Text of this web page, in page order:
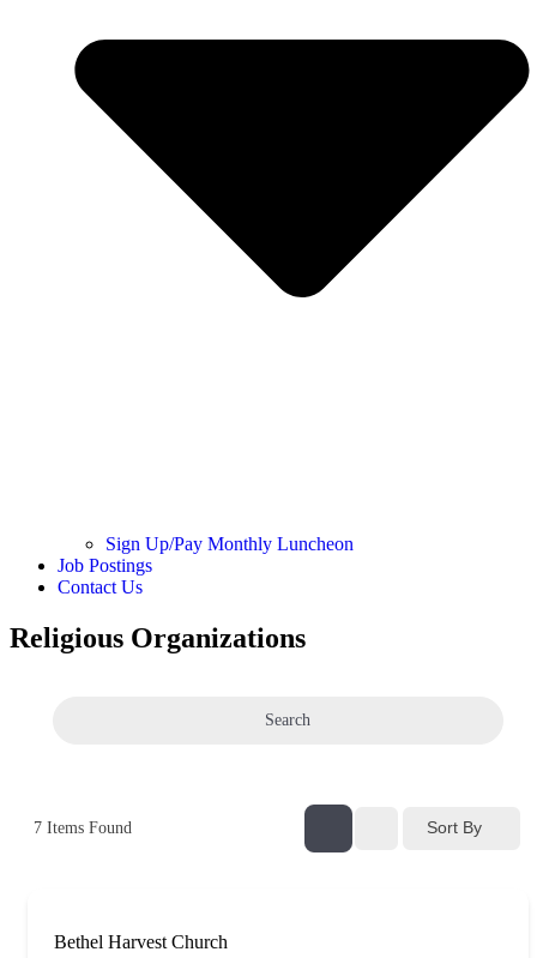
Sign Up/Pay Monthly Luncheon
Job Postings
Contact Us
Religious Organizations
Search
7 Items Found Sort By
Bethel Harvest Church